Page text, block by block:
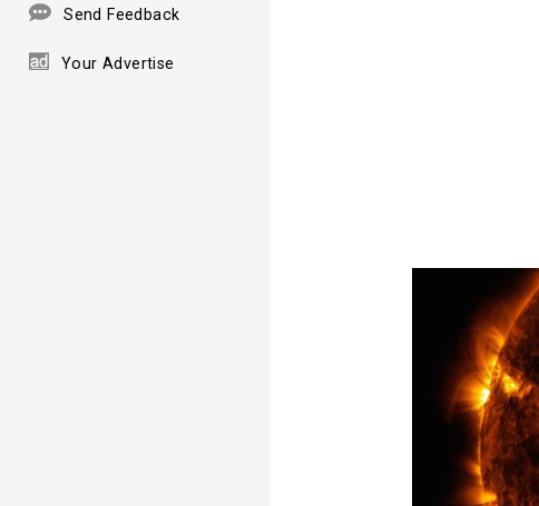
Send Feedback
Your Advertise